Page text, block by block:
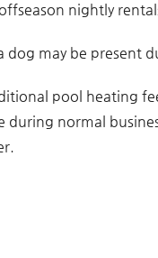
nightly
may be present
pool heating
during normal